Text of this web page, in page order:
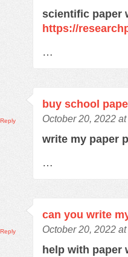
scientific paper
https://
…
buy school
October 20, 2022
write my paper
…
Reply
can you write
October 20, 2022
help with
Reply